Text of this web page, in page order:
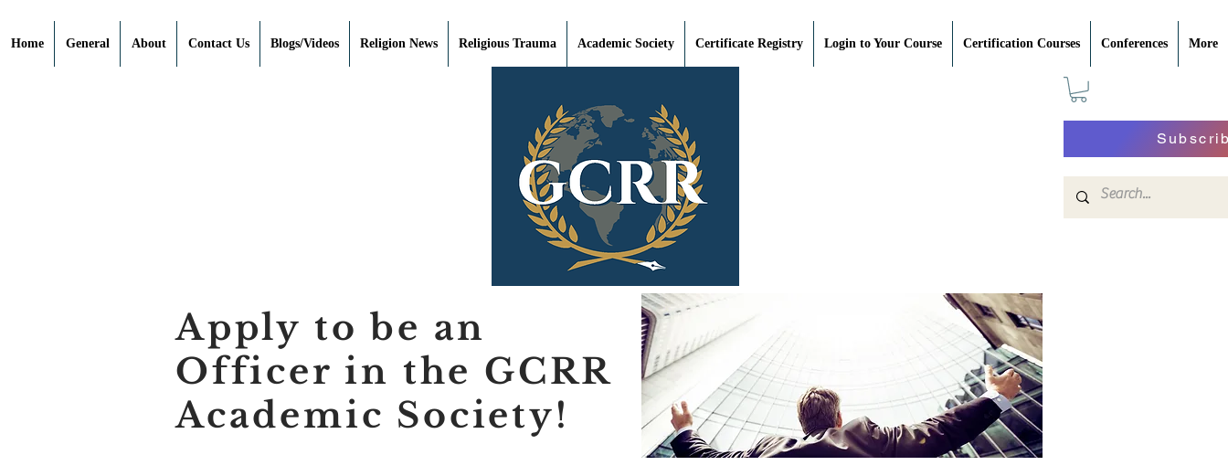
Home General About Contact Us Blogs/Videos Religion News Religious Trauma Academic Society Certificate Registry Login to Your Course Certification Courses Conferences More
Apply to be an
Officer in the GCRR
Academic Society!